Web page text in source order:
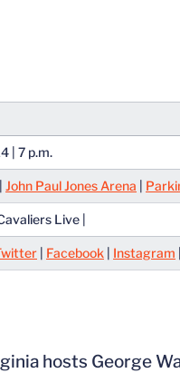
| 7 p.m.
John Paul Jones Arena
Live |
Facebook Instagram
hosts George